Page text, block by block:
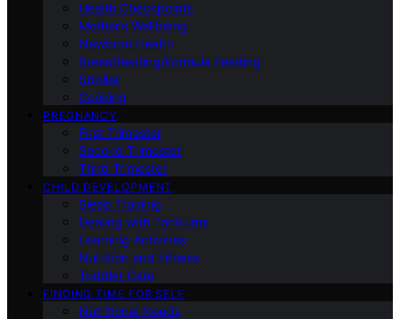
Health Checkpoints
Mother’s Wellbeing
Newborn Health
Breastfeeding/Formula Feeding
Stroller
Cooking
PREGNANCY
First Trimester
Second Trimester
Third Trimester
CHILD DEVELOPMENT
Sleep Training
Dealing with Tantrums
Learning Activities
Nutrition and Fitness
Toddler Care
FINDING TIME FOR SELF
Nutritional Needs